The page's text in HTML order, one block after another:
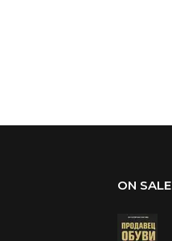
ON SALE